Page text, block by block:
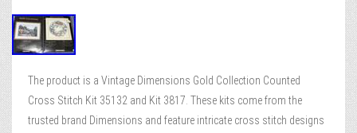
The product is a Vintage Dimensions Gold Collection Counted
Cross Stitch Kit 35132 and Kit 3817. These kits come from the
trusted brand Dimensions and feature intricate cross stitch designs